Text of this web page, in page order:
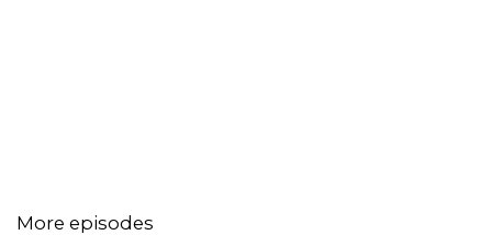
More episodes